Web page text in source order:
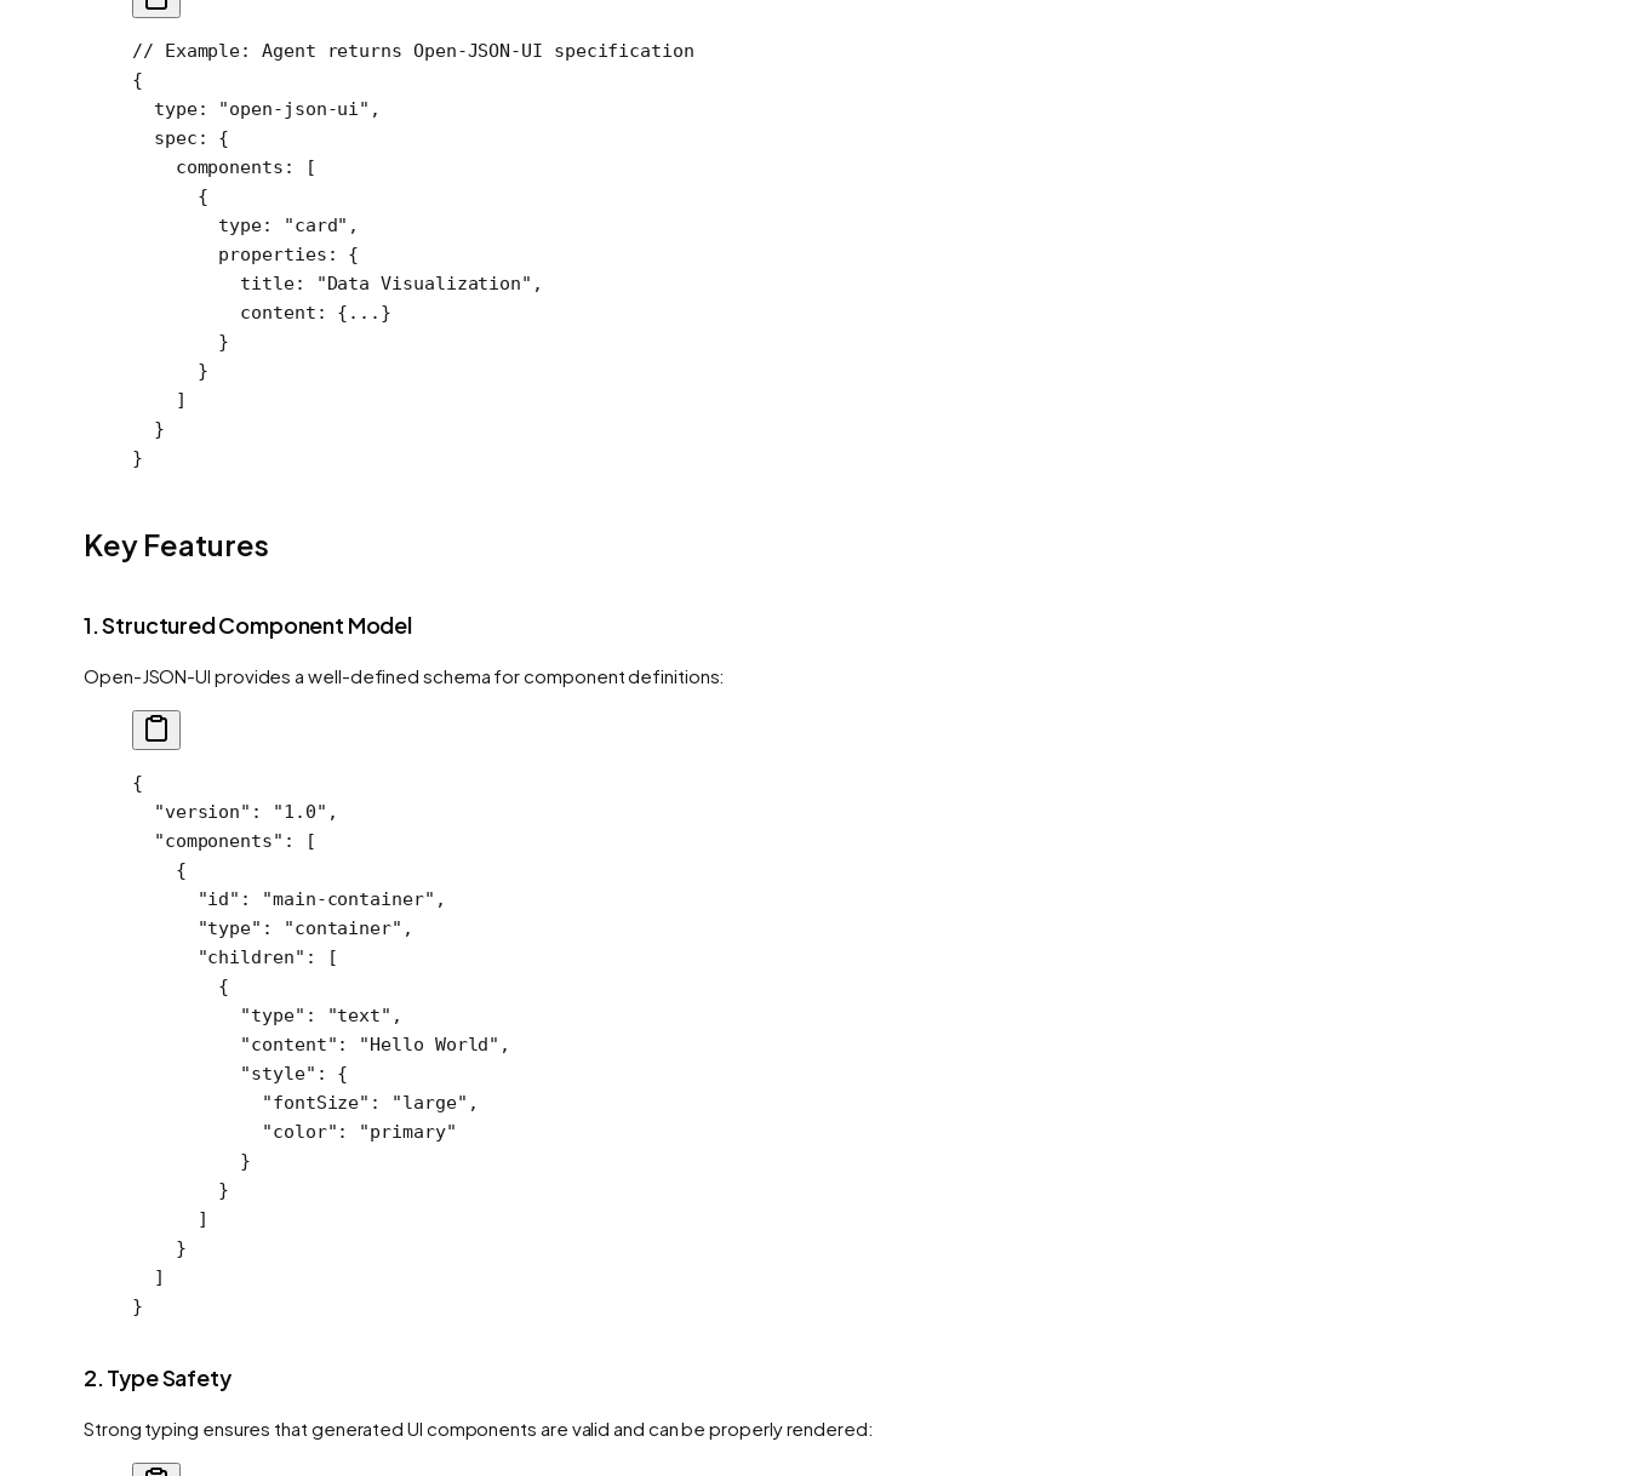
// Example: Agent returns Open-JSON-UI specification
{
  type
: "open-json-ui" ,
  spec
: {
    components
: [
      {
        type:
"card" ,
        properties: {
          title:
"Data Visualization" ,
          content: {
... }
        }
      }
    ]
  }
}
Key Features
1. Structured Component Model
Open-JSON-UI provides a well-defined schema for component definitions:
{
  "version"
: "1.0" ,
  "components"
: [
    {
      "id"
: "main-container" ,
      "type"
: "container" ,
      "children"
: [
        {
          "type"
: "text" ,
          "content"
: "Hello World" ,
          "style"
: {
            "fontSize"
: "large" ,
            "color"
: "primary"
          }
        }
      ]
    }
  ]
}
2. Type Safety
Strong typing ensures that generated UI components are valid and can be properly rendered: